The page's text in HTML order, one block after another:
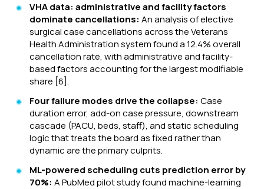
VHA data: administrative and facility factors
dominate cancellations: An analysis of elective
surgical case cancellations across the Veterans
Health Administration system found a 12.4% overall
cancellation rate, with administrative and facility-
based factors accounting for the largest modifiable
share [6].
Four failure modes drive the collapse: Case
duration error, add-on case pressure, downstream
cascade (PACU, beds, staff), and static scheduling
logic that treats the board as fixed rather than
dynamic are the primary culprits.
ML-powered scheduling cuts prediction error by
70%: A PubMed pilot study found machine-learning